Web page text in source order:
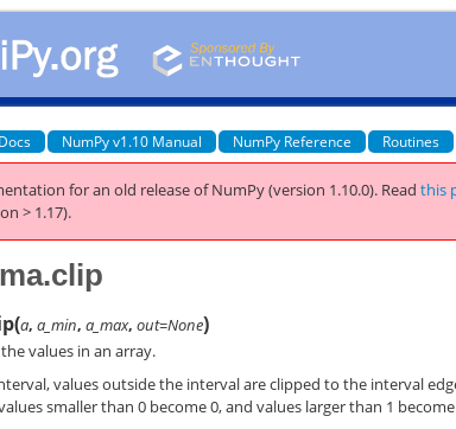
Docs NumPy v1.10 Manual NumPy Reference Routines
for an old release of NumPy (version 1.10.0). Readthis
> 1.17).
(a,a_min,a_max,out=None)
values in an array.
values outside the interval are clipped to the interval
smaller than 0 become 0, and values larger than 1